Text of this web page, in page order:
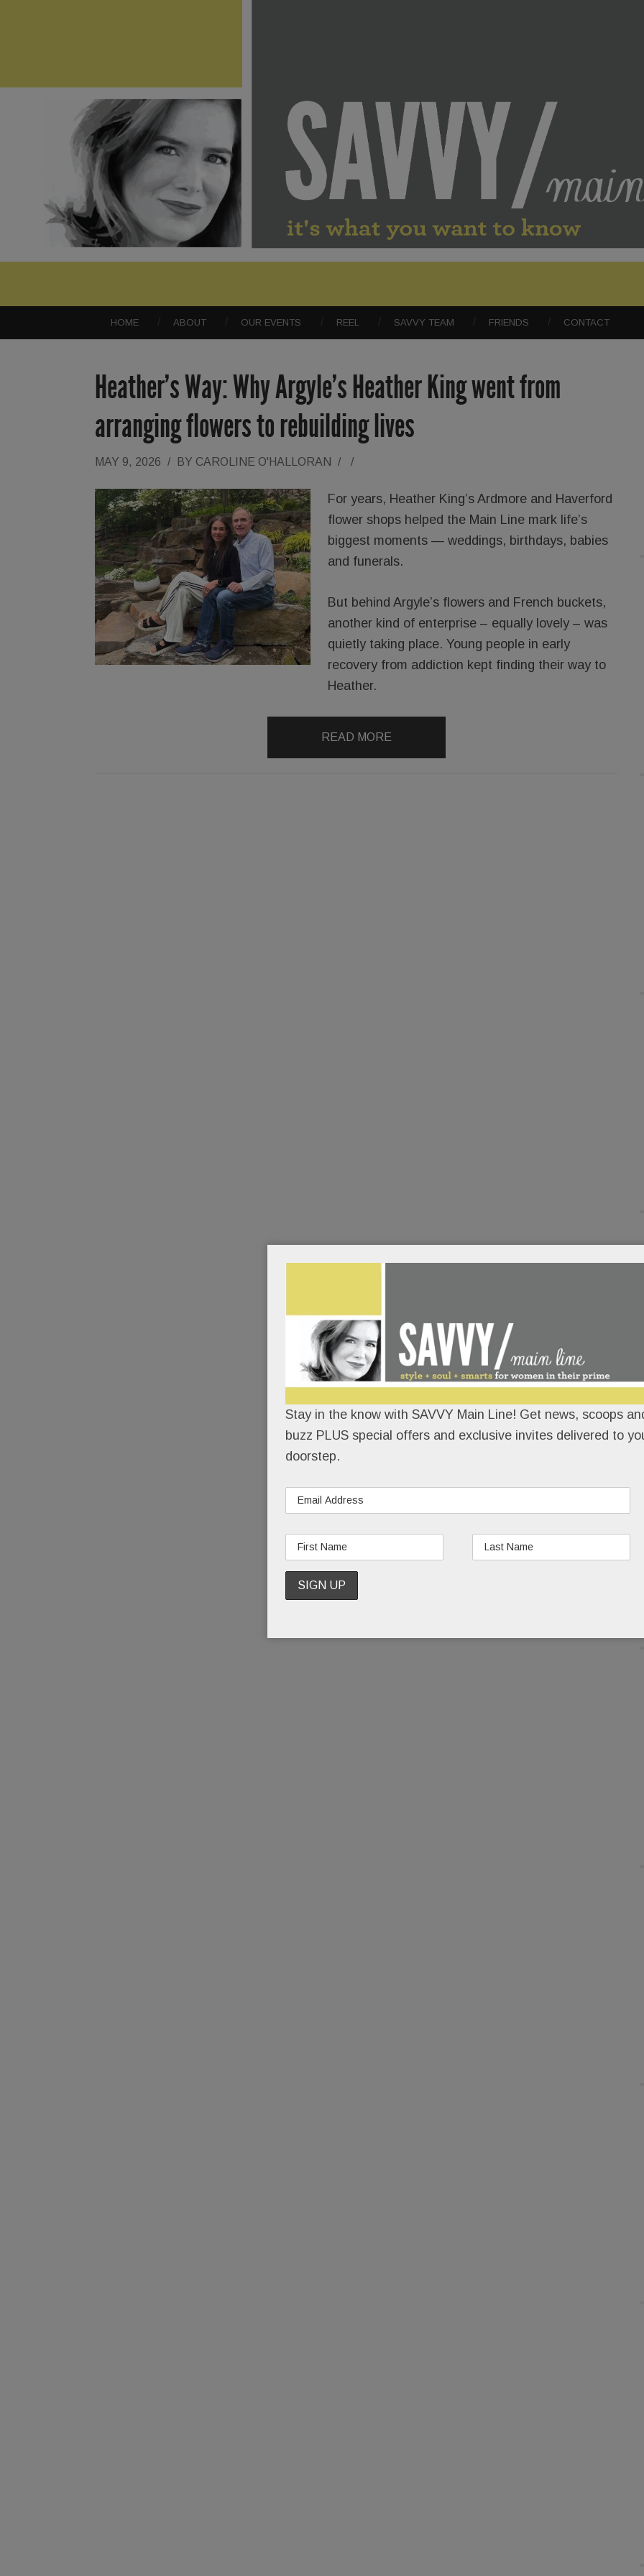
HOME ABOUT OUR EVENTS REEL SAVVY TEAM FRIENDS CONTACT
Heather’s Way: Why Argyle’s Heather King went from
arranging flowers to rebuilding lives
MAY 9, 2026 / BY CAROLINE O'HALLORAN / /
For years, Heather King’s Ardmore and Haverford
flower shops helped the Main Line mark life’s
biggest moments — weddings, birthdays, babies
and funerals.
But behind Argyle’s flowers and French buckets,
another kind of enterprise – equally lovely – was
quietly taking place. Young people in early
recovery from addiction kept finding their way to
Heather.
READ MORE
Stay in the know with SAVVY Main Line! Get news, scoops
buzz PLUS special offers and exclusive invites delivered to
doorstep.